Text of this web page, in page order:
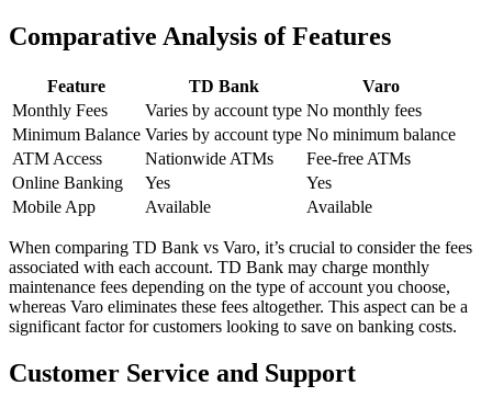
Comparative Analysis of Features
Feature TD Bank
Varo
Monthly Fees
Varies by account type No monthly fees
Minimum Balance Varies by account type No minimum balance
ATM Access
Nationwide ATMs
Fee-free ATMs
Online Banking
Yes
Yes
Mobile App
Available Available
When comparing TD Bank vs Varo, it’s crucial to consider the fees
associated with each account. TD Bank may charge monthly
maintenance fees depending on the type of account you choose,
whereas Varo eliminates these fees altogether. This aspect can be a
significant factor for customers looking to save on banking costs.
Customer Service and Support